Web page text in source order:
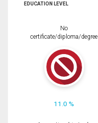
EDUCATION LEVEL
No
certificate/diploma/degree
11.0 %